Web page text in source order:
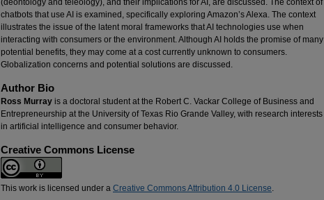
(deontology and teleology), and their implications for AI, are discussed. The context of
chatbots that use AI is examined, specifically exploring Amazon’s Alexa. The context
illustrates the issue of the latent moral frameworks that AI technologies use when
interacting with consumers or the environment. Although AI holds the promise of many
potential benefits, they may come at a cost currently unknown to consumers.
Globalization concerns and potential solutions are discussed.
Author Bio
Ross Murray is a doctoral student at the Robert C. Vackar College of Business and
Entrepreneurship at the University of Texas Rio Grande Valley, with research interests
in artificial intelligence and consumer behavior.
Creative Commons License
This work is licensed under a Creative Commons Attribution 4.0 License.